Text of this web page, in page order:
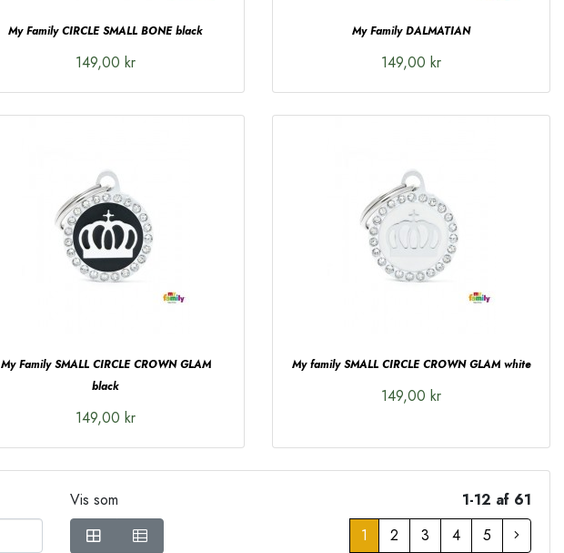
My Family CIRCLE SMALL BONE black
149,00 kr
My Family DALMATIAN
149,00 kr
My Family SMALL CIRCLE CROWN GLAM
black
149,00 kr
My family SMALL CIRCLE CROWN GLAM white
149,00 kr
Vis som
1-12 af 61
1
2 3 4 5